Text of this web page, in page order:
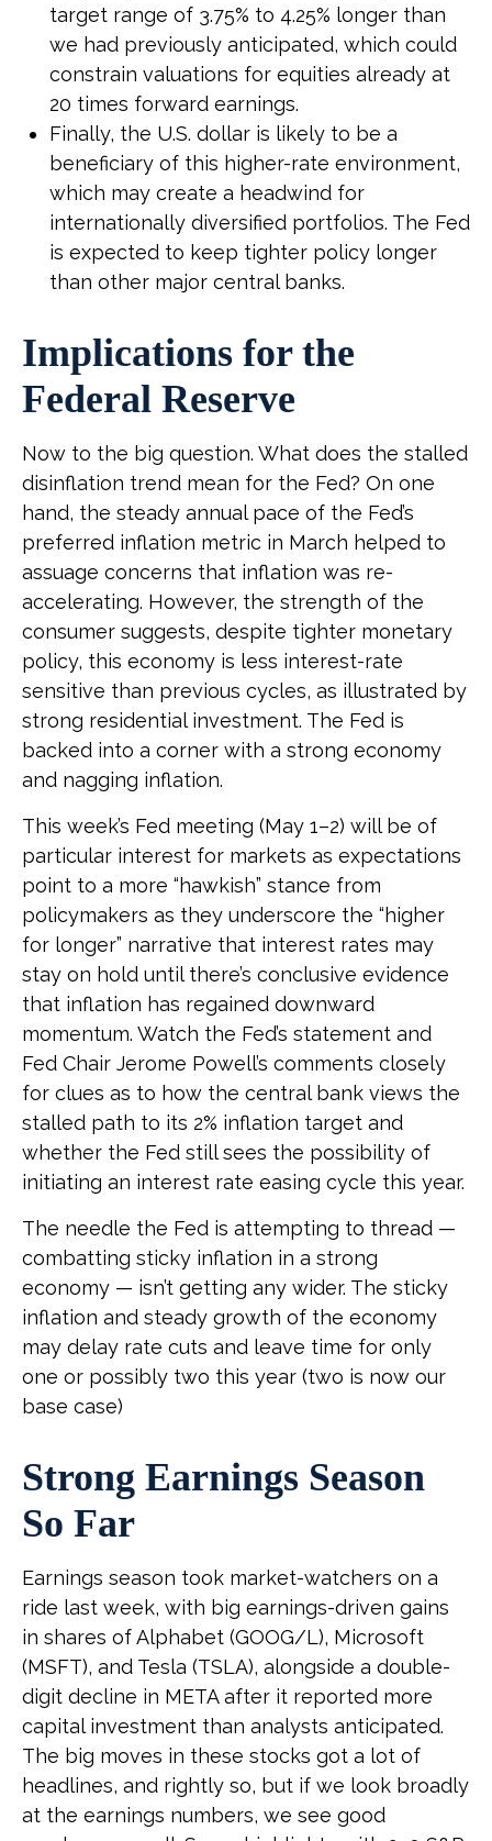
target range of 3.75% to 4.25% longer than
we had previously anticipated, which could
constrain valuations for equities already at
20 times forward earnings.
Finally, the U.S. dollar is likely to be a
beneficiary of this higher-rate environment,
which may create a headwind for
internationally diversified portfolios. The Fed
is expected to keep tighter policy longer
than other major central banks.
Implications for the
Federal Reserve
Now to the big question. What does the stalled
disinflation trend mean for the Fed? On one
hand, the steady annual pace of the Fed’s
preferred inflation metric in March helped to
assuage concerns that inflation was re-
accelerating. However, the strength of the
consumer suggests, despite tighter monetary
policy, this economy is less interest-rate
sensitive than previous cycles, as illustrated by
strong residential investment. The Fed is
backed into a corner with a strong economy
and nagging inflation.
This week’s Fed meeting (May 1–2) will be of
particular interest for markets as expectations
point to a more “hawkish” stance from
policymakers as they underscore the “higher
for longer” narrative that interest rates may
stay on hold until there’s conclusive evidence
that inflation has regained downward
momentum. Watch the Fed’s statement and
Fed Chair Jerome Powell’s comments closely
for clues as to how the central bank views the
stalled path to its 2% inflation target and
whether the Fed still sees the possibility of
initiating an interest rate easing cycle this year.
The needle the Fed is attempting to thread —
combatting sticky inflation in a strong
economy — isn’t getting any wider. The sticky
inflation and steady growth of the economy
may delay rate cuts and leave time for only
one or possibly two this year (two is now our
base case)
Strong Earnings Season
So Far
Earnings season took market-watchers on a
ride last week, with big earnings-driven gains
in shares of Alphabet (GOOG/L), Microsoft
(MSFT), and Tesla (TSLA), alongside a double-
digit decline in META after it reported more
capital investment than analysts anticipated.
The big moves in these stocks got a lot of
headlines, and rightly so, but if we look broadly
at the earnings numbers, we see good